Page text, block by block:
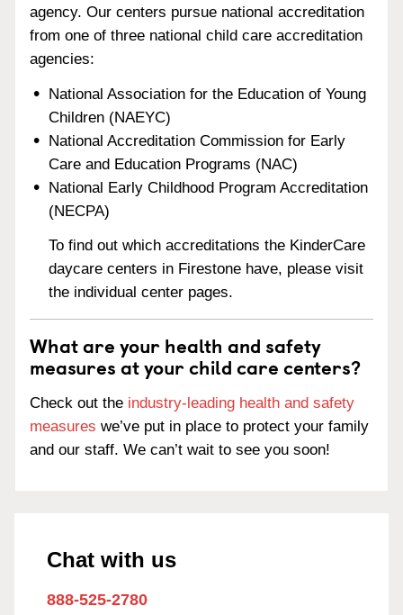
agency. Our centers pursue national accreditation
from one of three national child care accreditation
agencies:
National Association for the Education of Young
Children (NAEYC)
National Accreditation Commission for Early
Care and Education Programs (NAC)
National Early Childhood Program Accreditation
(NECPA)
To find out which accreditations the KinderCare
daycare centers in Firestone have, please visit
the individual center pages.
What are your health and safety
measures at your child care centers?
Check out the industry-leading health and safety
measures we’ve put in place to protect your family
and our staff. We can’t wait to see you soon!
Chat with us
888-525-2780